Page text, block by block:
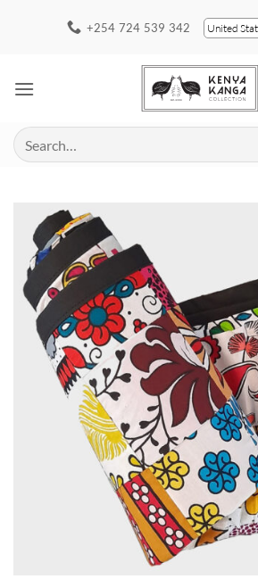
+254 724 539 342 United
Search
for: